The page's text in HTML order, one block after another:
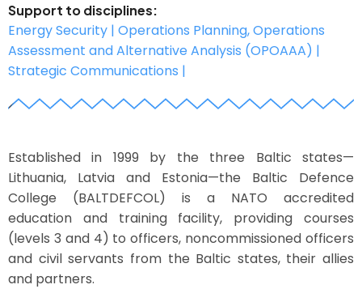
Support to disciplines
Energy Security | Operations Planning, Operations
Assessment and Alternative Analysis (OPOAAA) |
Strategic Communications |
z
Established in 1999 by the three Baltic states—
Lithuania, Latvia and Estonia—the Baltic Defence
College (BALTDEFCOL) is a NATO accredited
education and training facility, providing courses
(levels 3 and 4) to officers, noncommissioned officers
and civil servants from the Baltic states, their allies
and partners.